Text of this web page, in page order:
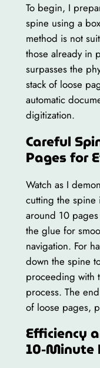
To begin, I
spine using a
method is not
those already in
surpasses the
stack of loose
automatic
digitization.
Careful
Pages for
Watch as I
cutting the spine
around 10
the glue for
navigation. For
down the spine
proceeding with
process. The
of loose pages,
Efficiency
10-Minute